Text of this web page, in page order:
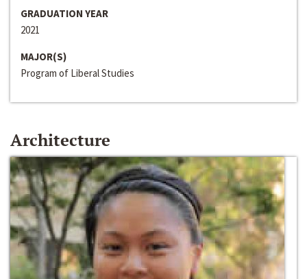
GRADUATION YEAR
2021
MAJOR(S)
Program of Liberal Studies
Architecture